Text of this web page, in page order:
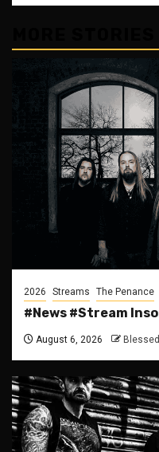
2026 Streams The Penance
#News #Stream
August 6, 2026